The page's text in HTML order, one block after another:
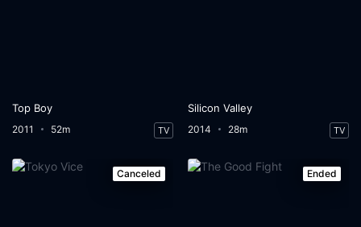
Top Boy
2011 52m TV
Silicon Valley
2014 28m TV
Canceled Ended